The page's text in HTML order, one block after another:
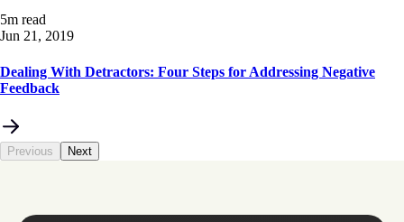
5m read
Jun 21, 2019
Dealing With Detractors: Four Steps for Addressing Negative
Feedback
Previous Next